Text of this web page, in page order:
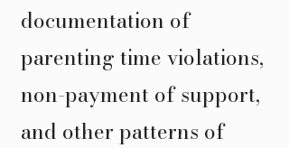
documentation of
parenting time violations,
non-payment of support,
and other patterns of